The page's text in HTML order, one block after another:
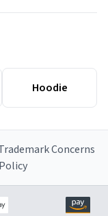
Hoodie
Concerns